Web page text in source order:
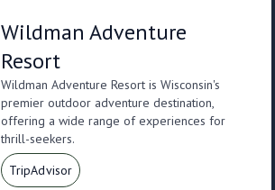
Wildman Adventure
Resort
Wildman Adventure Resort is Wisconsin's
premier outdoor adventure destination,
offering a wide range of experiences for
thrill-seekers.
TripAdvisor